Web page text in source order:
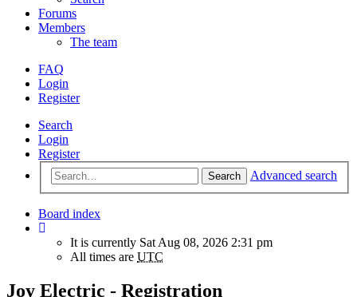
Forums
Members
The team
FAQ
Login
Register
Search
Login
Register
Search Advanced search
Board index
It is currently Sat Aug 08, 2026 2:31 pm
All times are UTC
Joy Electric - Registration